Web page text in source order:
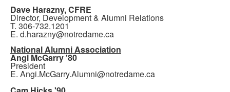
Dave Harazny, CFRE
Director, Development & Alumni Relations
T. 306-732.1201
E. d.harazny@notredame.ca
National Alumni Association
Angi McGarry '80
President
E. Angi.McGarry.Alumni@notredame.ca